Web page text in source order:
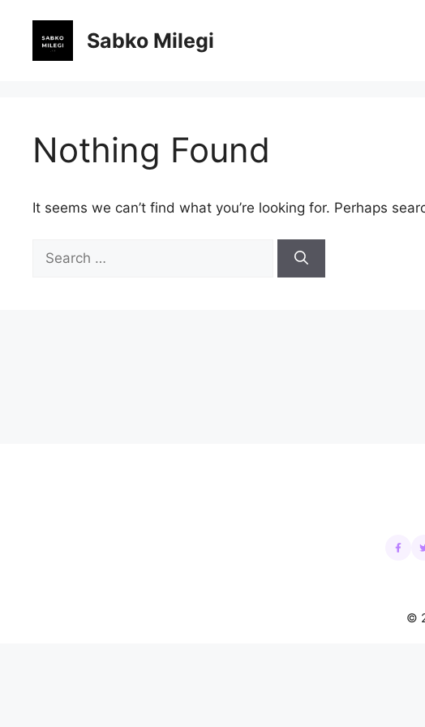
content
Sabko Milegi
Nothing Found
It seems we can’t find what you’re looking for. Perhaps
for:
©